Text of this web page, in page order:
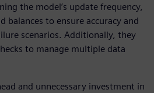
the model’s update frequency,
balances to ensure accuracy and
scenarios. Additionally, they
to manage multiple data
and unnecessary investment in